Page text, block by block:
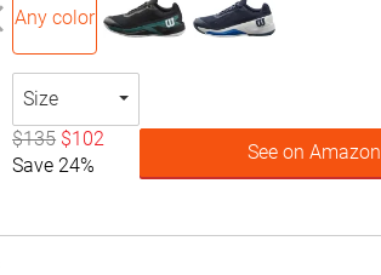
Any color
Size
$135 $102
Save 24%
See on Amazon